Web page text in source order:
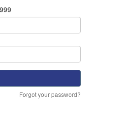
(required)
Forgot your password?